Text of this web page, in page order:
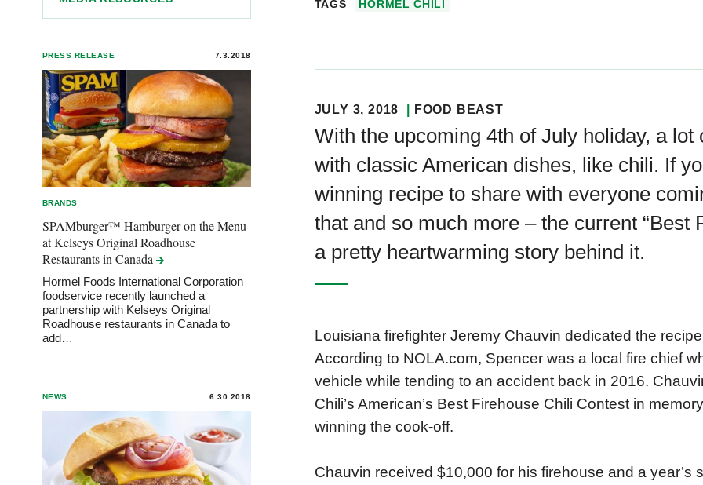
PRESS RELEASE 7.3.2018
BRANDS
SPAMburger™ Hamburger on the Menu
at Kelseys Original Roadhouse
Restaurants in Canada
Hormel Foods International Corporation
foodservice recently launched a
partnership with Kelseys Original
Roadhouse restaurants in Canada to
add…
NEWS 6.30.2018
TAGS HORMEL CHILI
JULY 3, 2018 FOOD BEAST
With the upcoming 4th of July holiday, a
with classic American dishes, like chili. If
winning recipe to share with everyone
that and so much more – the current “Best
a pretty heartwarming story behind it.
Louisiana firefighter Jeremy Chauvin dedicated the
According to NOLA.com, Spencer was a local fire chief
vehicle while tending to an accident back in 2016.
Chili’s American’s Best Firehouse Chili Contest in
winning the cook-off.
Chauvin received $10,000 for his firehouse and a year’s